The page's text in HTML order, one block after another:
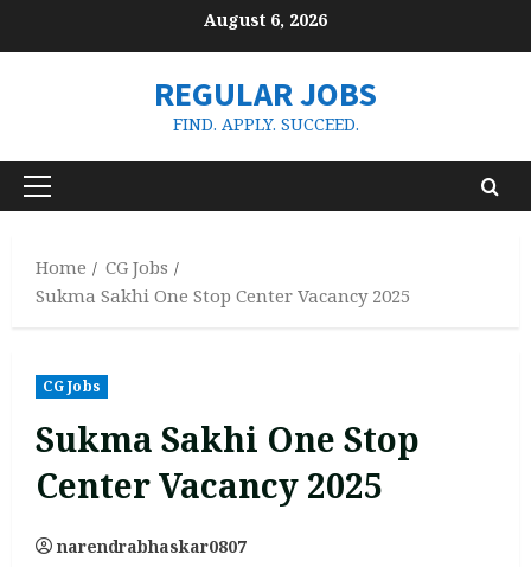
August 6, 2026
REGULAR JOBS
FIND. APPLY. SUCCEED.
Primary
Home
CG Jobs
Sukma Sakhi One Stop Center Vacancy 2025
CG Jobs
Sukma Sakhi One Stop
Center Vacancy 2025
narendrabhaskar0807